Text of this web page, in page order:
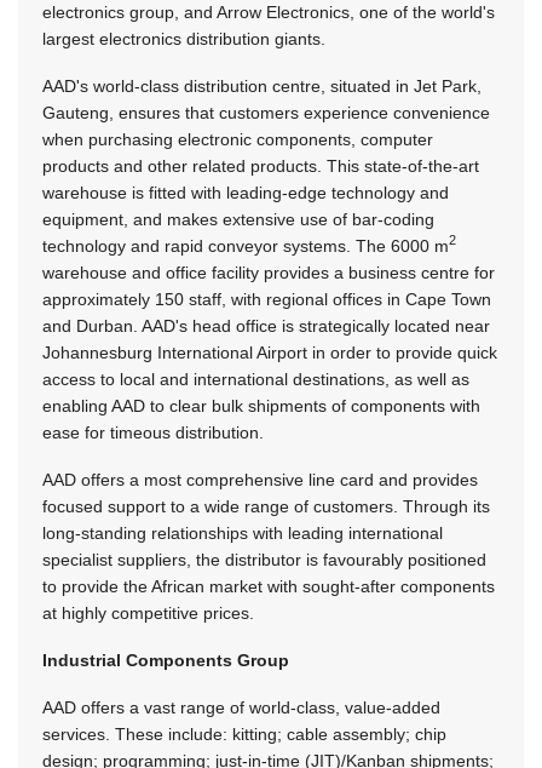
electronics group, and Arrow Electronics, one of the world's
largest electronics distribution giants.
AAD's world-class distribution centre, situated in Jet Park,
Gauteng, ensures that customers experience convenience
when purchasing electronic components, computer
products and other related products. This state-of-the-art
warehouse is fitted with leading-edge technology and
equipment, and makes extensive use of bar-coding
technology and rapid conveyor systems. The 6000 m2
warehouse and office facility provides a business centre for
approximately 150 staff, with regional offices in Cape Town
and Durban. AAD's head office is strategically located near
Johannesburg International Airport in order to provide quick
access to local and international destinations, as well as
enabling AAD to clear bulk shipments of components with
ease for timeous distribution.
AAD offers a most comprehensive line card and provides
focused support to a wide range of customers. Through its
long-standing relationships with leading international
specialist suppliers, the distributor is favourably positioned
to provide the African market with sought-after components
at highly competitive prices.
Industrial Components Group
AAD offers a vast range of world-class, value-added
services. These include: kitting; cable assembly; chip
design; programming; just-in-time (JIT)/Kanban shipments;